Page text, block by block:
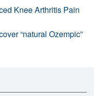
Knee Arthritis Pain
“natural Ozempic”